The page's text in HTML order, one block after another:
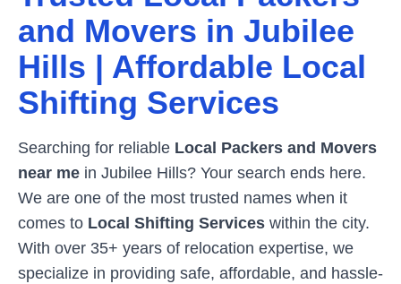
and Movers in Jubilee
Hills | Affordable Local
Shifting Services
Searching for reliable Local Packers and Movers
near me in Jubilee Hills? Your search ends here.
We are one of the most trusted names when it
comes to Local Shifting Services within the city.
With over 35+ years of relocation expertise, we
specialize in providing safe, affordable, and hassle-